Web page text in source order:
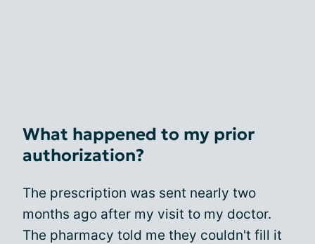
What happened to my prior
authorization?
The prescription was sent nearly two
months ago after my visit to my doctor.
The pharmacy told me they couldn't fill it